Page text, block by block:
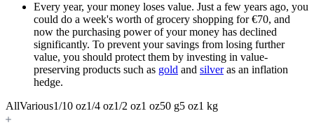
Every year, your money loses value. Just a few years ago, you
could do a week's worth of grocery shopping for €70, and
now the purchasing power of your money has declined
significantly. To prevent your savings from losing further
value, you should protect them by investing in value-
preserving products such as gold and silveras an inflation
hedge.
AllVarious1/10 oz1/4 oz1/2 oz1 oz50 g5 oz1 kg